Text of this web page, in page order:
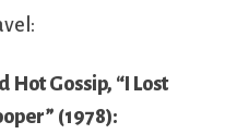
Gossip, “I Lost
(1978):